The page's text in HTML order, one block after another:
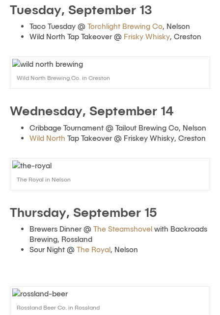
Tuesday, September 13
Taco Tuesday @ Torchlight Brewing Co, Nelson
Wild North Tap Takeover @ Frisky Whisky, Creston
Wild North Brewing Co. in Creston
Wednesday, September 14
Cribbage Tournament @ Tailout Brewing Co, Nelson
Wild North Tap Takeover @ Friskey Whisky, Creston
The Royal in Nelson
Thursday, September 15
Brewers Dinner @ The Steamshovel with Backroads
Brewing, Rossland
Sour Night @ The Royal, Nelson
Rossland Beer Co. in Rossland